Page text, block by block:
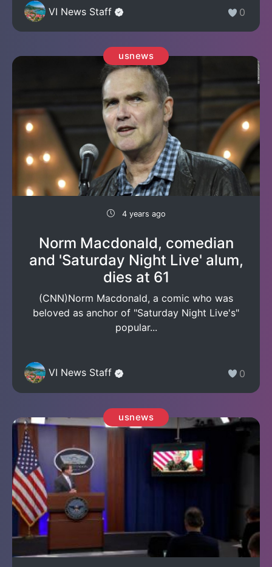
VI News Staff 0
usnews
4 years ago
Norm Macdonald, comedian
and 'Saturday Night Live' alum,
dies at 61
(CNN)Norm Macdonald, a comic who was
beloved as anchor of "Saturday Night Live's"
popular...
VI News Staff 0
usnews